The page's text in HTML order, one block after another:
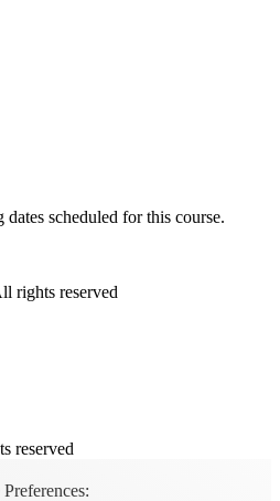
scheduled for this course.
rights reserved
reserved